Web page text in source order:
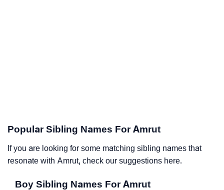
Popular Sibling Names For Amrut
If you are looking for some matching sibling names that
resonate with Amrut, check our suggestions here.
Boy Sibling Names For Amrut